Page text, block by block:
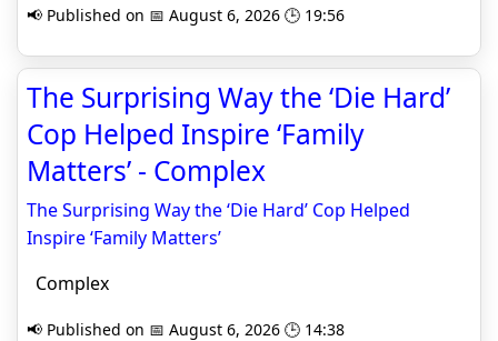
📢 Published on 📅 August 6, 2026 🕒 19:56
The Surprising Way the ‘Die Hard’
Cop Helped Inspire ‘Family
Matters’ - Complex
The Surprising Way the ‘Die Hard’ Cop Helped
Inspire ‘Family Matters’
Complex
📢 Published on 📅 August 6, 2026 🕒 14:38